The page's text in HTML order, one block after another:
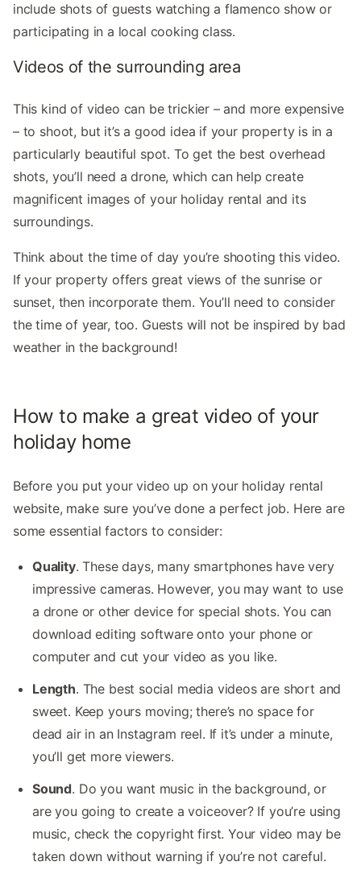
include shots of guests watching a flamenco show or
participating in a local cooking class.
Videos of the surrounding area
This kind of video can be trickier – and more expensive
– to shoot, but it’s a good idea if your property is in a
particularly beautiful spot. To get the best overhead
shots, you’ll need a drone, which can help create
magnificent images of your holiday rental and its
surroundings.
Think about the time of day you’re shooting this video.
If your property offers great views of the sunrise or
sunset, then incorporate them. You’ll need to consider
the time of year, too. Guests will not be inspired by bad
weather in the background!
How to make a great video of your
holiday home
Before you put your video up on your holiday rental
website, make sure you’ve done a perfect job. Here are
some essential factors to consider:
Quality. These days, many smartphones have very
impressive cameras. However, you may want to use
a drone or other device for special shots. You can
download editing software onto your phone or
computer and cut your video as you like.
Length. The best social media videos are short and
sweet. Keep yours moving; there’s no space for
dead air in an Instagram reel. If it’s under a minute,
you’ll get more viewers.
Sound. Do you want music in the background, or
are you going to create a voiceover? If you’re using
music, check the copyright first. Your video may be
taken down without warning if you’re not careful.